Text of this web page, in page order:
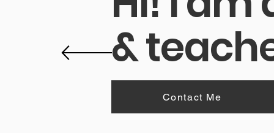
A visual
&
Contact Me